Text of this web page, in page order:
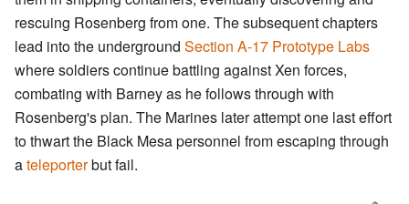
rescuing Rosenberg from one. The subsequent chapters
lead into the underground Section A-17 Prototype Labs
where soldiers continue battling against Xen forces,
combating with Barney as he follows through with
Rosenberg's plan. The Marines later attempt one last effort
to thwart the Black Mesa personnel from escaping through
ateleporterbut fail.